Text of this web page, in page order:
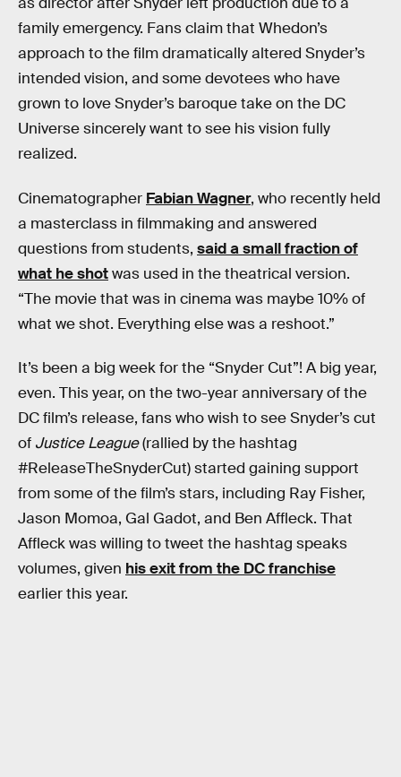
family emergency. Fans claim that Whedon’s
approach to the film dramatically altered Snyder’s
intended vision, and some devotees who have
grown to love Snyder’s baroque take on the DC
Universe sincerely want to see his vision fully
realized.
Cinematographer Fabian Wagner, who recently held
a masterclass in filmmaking and answered
questions from students, said a small fraction of
what he shotwas used in the theatrical version.
“The movie that was in cinema was maybe 10% of
what we shot. Everything else was a reshoot.”
It’s been a big week for the “Snyder Cut”! A big year,
even. This year, on the two-year anniversary of the
DC film’s release, fans who wish to see Snyder’s cut
of Justice League(rallied by the hashtag
#ReleaseTheSnyderCut) started gaining support
from some of the film’s stars, including Ray Fisher,
Jason Momoa, Gal Gadot, and Ben Affleck. That
Affleck was willing to tweet the hashtag speaks
volumes, given his exit from the DC franchise
earlier this year.